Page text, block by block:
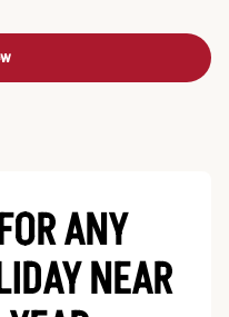
ANY
NEAR